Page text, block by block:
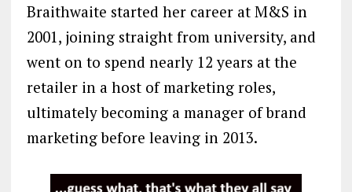
Braithwaite started her career at M&S in
2001, joining straight from university, and
went on to spend nearly 12 years at the
retailer in a host of marketing roles,
ultimately becoming a manager of brand
marketing before leaving in 2013.